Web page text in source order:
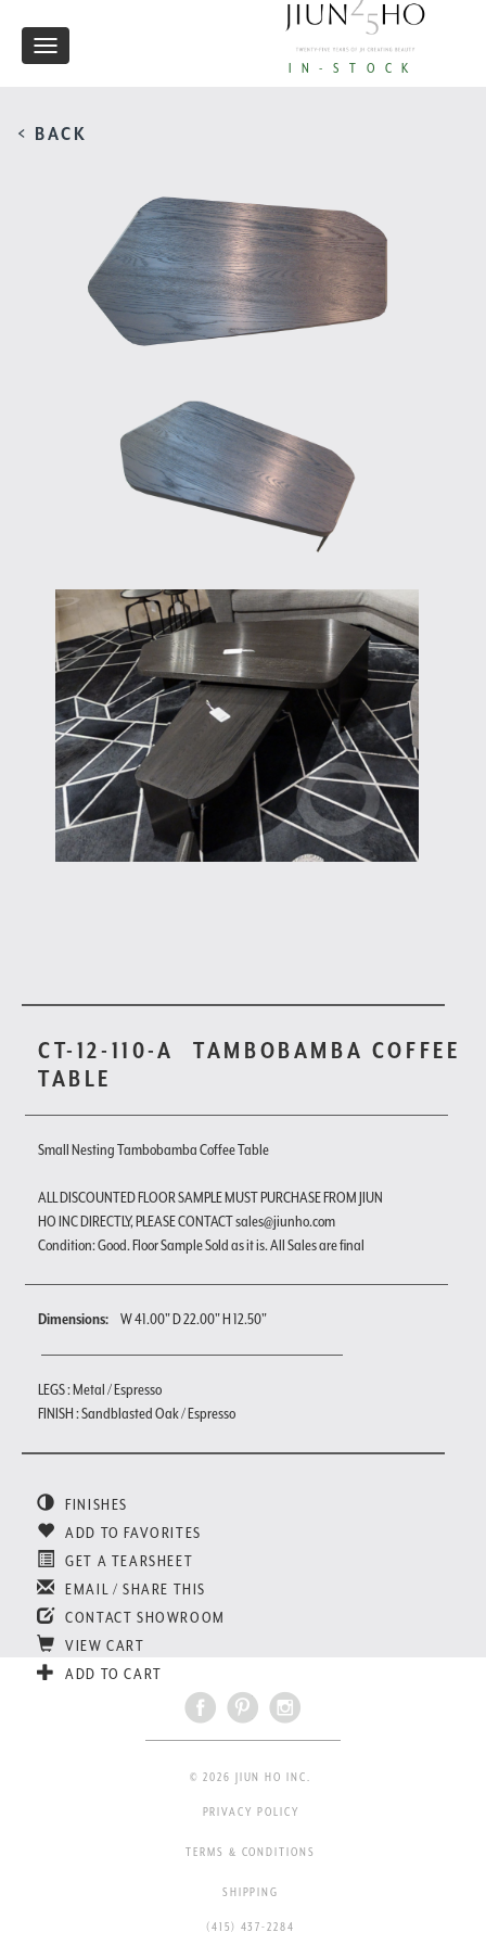
IN-STOCK
Toggle
< BACK
CT-12-110-A
TAMBOBAMBA COFFEE
TABLE
Small Nesting Tambobamba Coffee Table
ALL DISCOUNTED FLOOR SAMPLE MUST PURCHASE FROM JIUN
HO INC DIRECTLY, PLEASE CONTACT sales@jiunho.com
Condition: Good. Floor Sample Sold as it is. All Sales are final
Dimensions: W 41.00" D 22.00" H 12.50"
LEGS : Metal / Espresso
FINISH : Sandblasted Oak / Espresso
FINISHES
ADD TO FAVORITES
GET A TEARSHEET
EMAIL / SHARE THIS
CONTACT SHOWROOM
VIEW CART
ADD TO CART
© 2026 JIUN HO INC.
PRIVACY POLICY
TERMS & CONDITIONS
SHIPPING
(415) 437-2284